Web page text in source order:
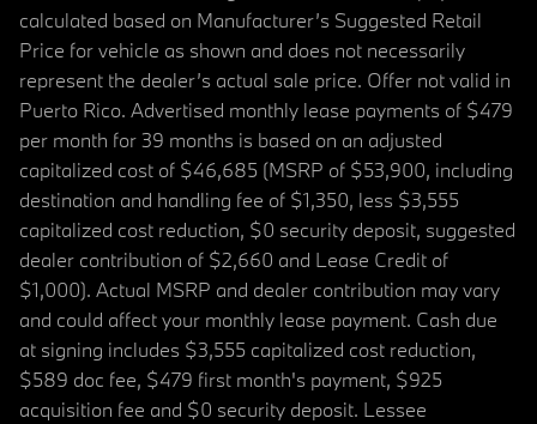
calculated based on Manufacturer’s Suggested Retail
Price for vehicle as shown and does not necessarily
represent the dealer’s actual sale price. Offer not valid in
Puerto Rico. Advertised monthly lease payments of $479
per month for 39 months is based on an adjusted
capitalized cost of $46,685 (MSRP of $53,900, including
destination and handling fee of $1,350, less $3,555
capitalized cost reduction, $0 security deposit, suggested
dealer contribution of $2,660 and Lease Credit of
$1,000). Actual MSRP and dealer contribution may vary
and could affect your monthly lease payment. Cash due
at signing includes $3,555 capitalized cost reduction,
$589 doc fee, $479 first month's payment, $925
acquisition fee and $0 security deposit. Lessee